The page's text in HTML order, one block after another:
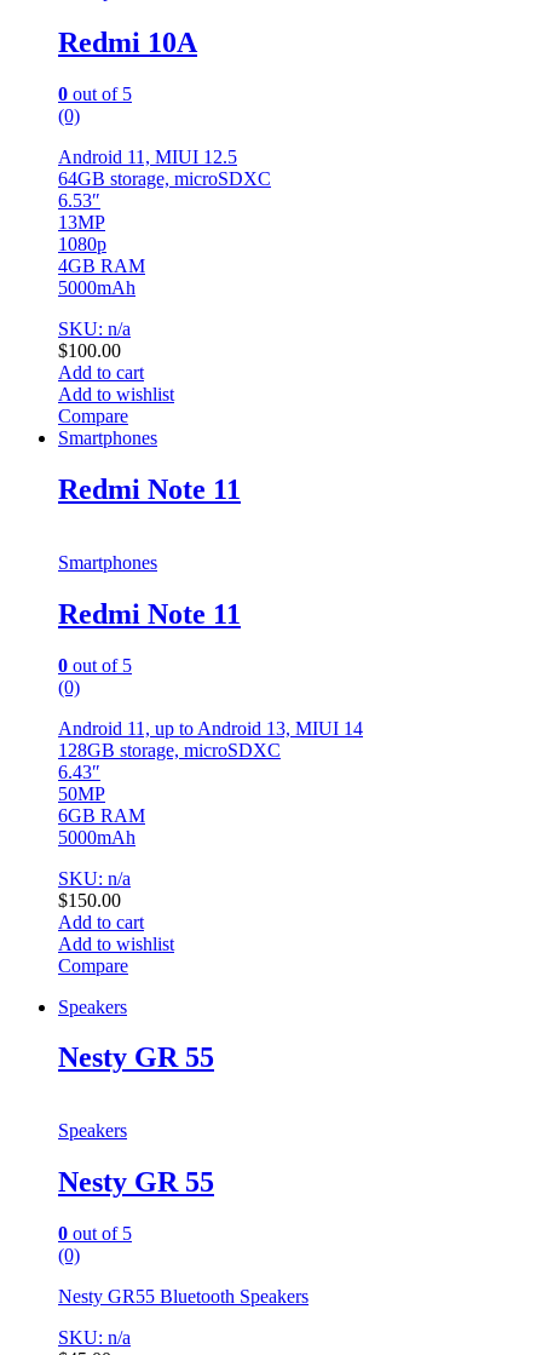
Redmi 10A
0 out of 5
(0)
Android 11, MIUI 12.5
64GB storage, microSDXC
6.53″
13MP
1080p
4GB RAM
5000mAh
SKU: n/a
$100.00
Add to cart
Add to wishlist
Compare
Smartphones
Redmi Note 11
Smartphones
Redmi Note 11
0 out of 5
(0)
Android 11, up to Android 13, MIUI 14
128GB storage, microSDXC
6.43″
50MP
6GB RAM
5000mAh
SKU: n/a
$150.00
Add to cart
Add to wishlist
Compare
Speakers
Nesty GR 55
Speakers
Nesty GR 55
0 out of 5
(0)
Nesty GR55 Bluetooth Speakers
SKU: n/a